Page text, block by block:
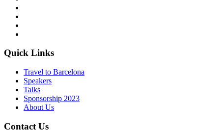
Quick Links
Travel to Barcelona
Speakers
Talks
Sponsorship 2023
About Us
Contact Us